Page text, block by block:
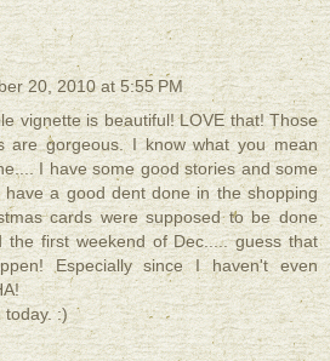
20, 2010 at 5:55 PM
vignette is beautiful! LOVE that! Those
are gorgeous. I know what you mean
I have some good stories and some
a good dent done in the shopping
cards were supposed to be done
the first weekend of Dec..... guess that
Especially since I haven't even
today. :)